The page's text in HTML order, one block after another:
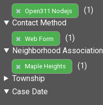
Open311 Nodejs
(1)
Contact Method
Web Form
(1)
Neighborhood Association
Maple Heights
(1)
Township
Case Date